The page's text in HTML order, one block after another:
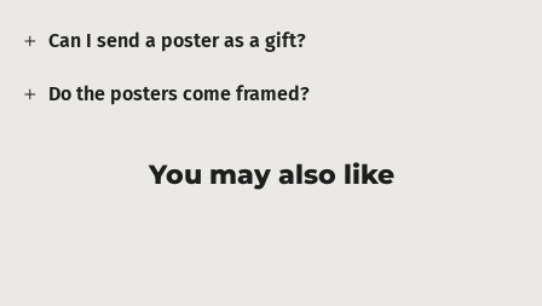
Can I send a poster as a gift?
Do the posters come framed?
You may also like